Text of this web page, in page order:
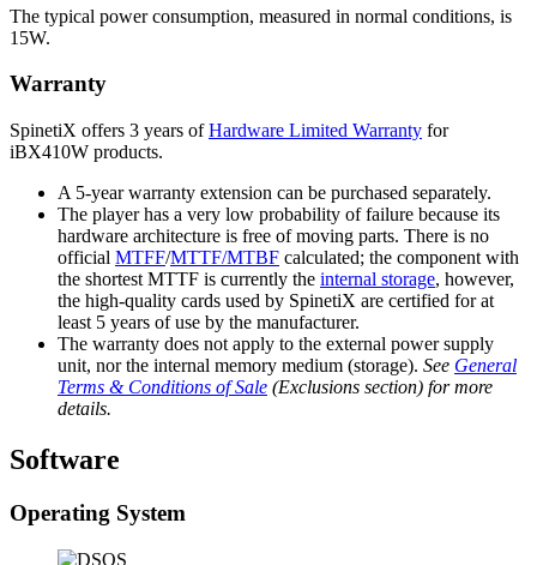
The typical power consumption, measured in normal conditions, is
15W.
Warranty
SpinetiX offers 3 years ofHardware Limited Warranty for
iBX410W products.
A 5-year warranty extension can be purchased separately.
The player has a very low probability of failure because its
hardware architecture is free of moving parts. There is no
official MTFF/MTTF/MTBF calculated; the component with
the shortest MTTF is currently the internal storage, however,
the high-quality cards used by SpinetiX are certified for at
least 5 years of use by the manufacturer.
The warranty does not apply to the external power supply
unit, nor the internal memory medium (storage). See General
Terms & Conditions of Sale (Exclusions section) for more
details.
Software
Operating System